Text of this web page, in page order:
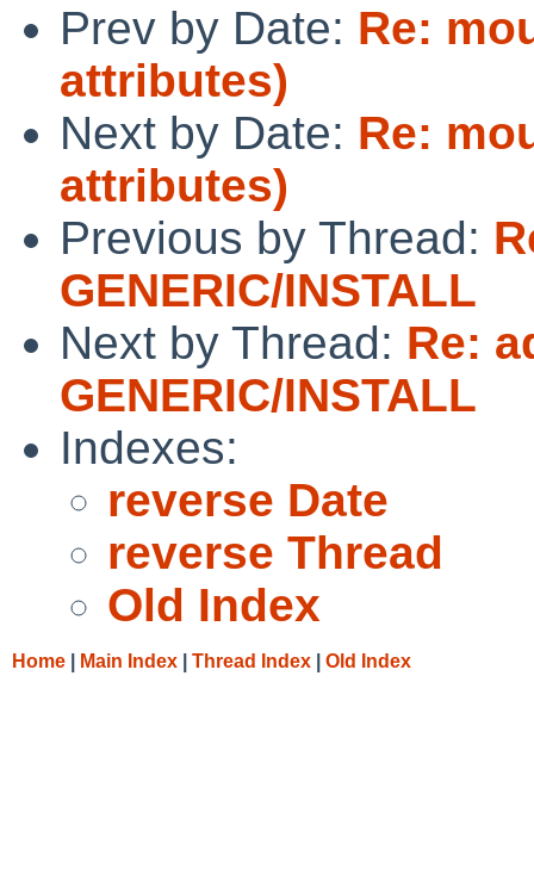
Prev by Date: Re:
attributes)
Next by Date: Re:
attributes)
Previous by Thread:
GENERIC/INSTALL
Next by Thread: Re:
GENERIC/INSTALL
Indexes:
reverse Date
reverse Thread
Old Index
Home Main Index Thread Index Old Index